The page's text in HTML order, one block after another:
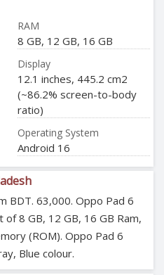
RAM
8 GB, 12 GB, 16 GB
Display
12.1 inches, 445.2 cm2
(~86.2% screen-to-body
ratio)
Operating System
Android 16
BDT. 63,000. Oppo Pad 6
8 GB, 12 GB, 16 GB Ram,
(ROM). Oppo Pad 6
Blue colour.